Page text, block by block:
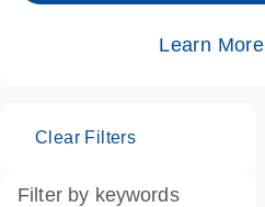
Learn More
Clear Filters
Filter by keywords